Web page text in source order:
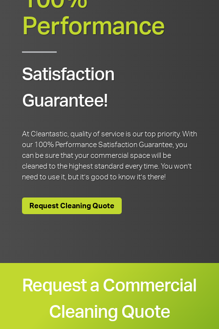
Performance
Satisfaction
Guarantee!
At Cleantastic, quality of service is our top priority. With
our 100% Performance Satisfaction Guarantee, you
can be sure that your commercial space will be
cleaned to the highest standard every time. You won’t
need to use it, but it’s good to know it’s there!
Request Cleaning Quote
Request a Commercial
Cleaning Quote